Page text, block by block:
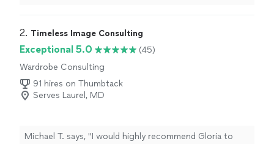
2. Timeless Image Consulting
Exceptional 5.0
(45)
Wardrobe Consulting
91 hires on Thumbtack
Serves Laurel, MD
Michael T. says, "I would highly recommend Gloria to